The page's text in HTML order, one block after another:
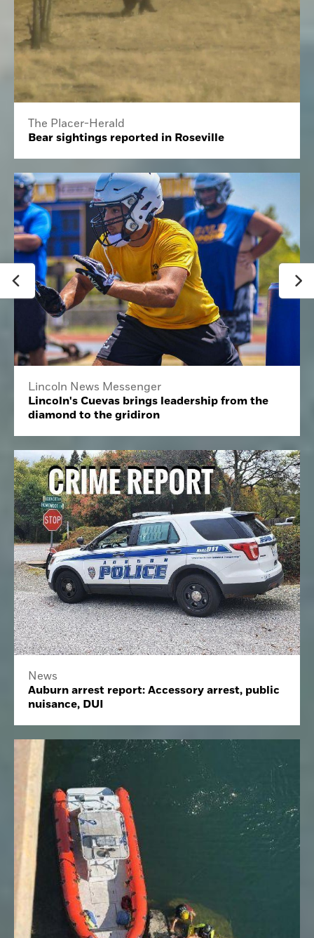
The Placer-Herald
Bear sightings reported in Roseville
Lincoln News Messenger
Lincoln's Cuevas brings leadership from the
diamond to the gridiron
News
Auburn arrest report: Accessory arrest, public
nuisance, DUI